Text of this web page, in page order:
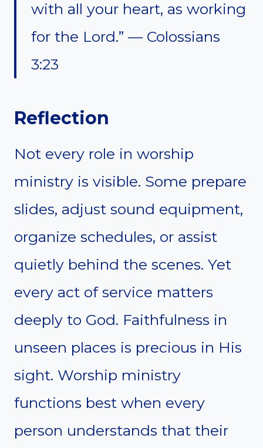
with all your heart, as working
for the Lord.” — Colossians
3:23
Reflection
Not every role in worship
ministry is visible. Some prepare
slides, adjust sound equipment,
organize schedules, or assist
quietly behind the scenes. Yet
every act of service matters
deeply to God. Faithfulness in
unseen places is precious in His
sight. Worship ministry
functions best when every
person understands that their